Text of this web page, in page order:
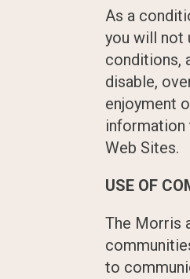
As a
you will not
conditions,
disable,
enjoyment
information
Web Sites.
USE OF
The Morris
to